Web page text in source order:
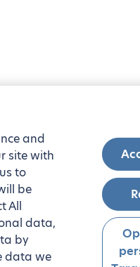
and
site with
to
be
All
data,
by
data we